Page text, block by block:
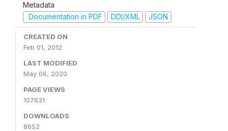
Metadata
Documentation in PDF
DDI/XML JSON
CREATED ON
Feb 01, 2012
LAST MODIFIED
May 06, 2020
PAGE VIEWS
107631
DOWNLOADS
8652